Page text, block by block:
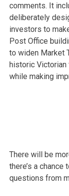
comments. It
deliberately
investors to
Post Office
to widen Market
historic Victorian
while making
There will be
there’s a
questions from